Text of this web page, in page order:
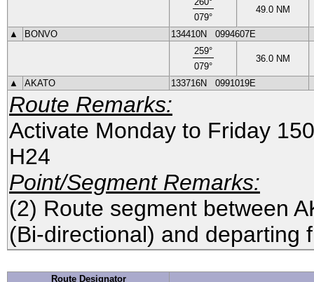
Route Remarks:
Activate Monday to Friday
H24
Point/Segment Remarks:
(2) Route segment between
(Bi-directional) and departing
079°
49.0 NM
▲ BONVO 134410N
0994607E
259°
079°
36.0 NM
▲ AKATO 133716N 0991019E
Route Designator